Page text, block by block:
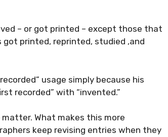
– or got printed – except those that
got printed, reprinted, studied ,and
usage simply because his
recorded” with “invented.”
What makes this more
keep revising entries when they